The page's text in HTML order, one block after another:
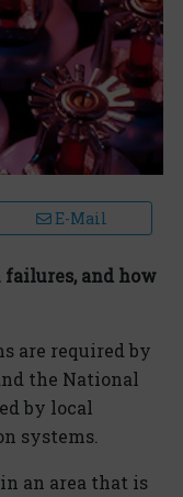
E-Mail
failures, and how
are required by
the National
by local
systems.
an area that is